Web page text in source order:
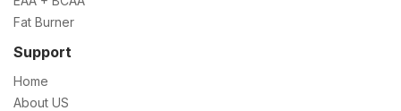
Fat Burner
Support
Home
About US